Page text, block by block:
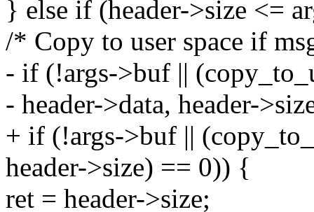
} else if (header->size <=
/* Copy to user space if
- if (!args->buf ||
- header->data, header-
+ if (!args->buf ||
header->size) == 0)) {
ret = header->size;